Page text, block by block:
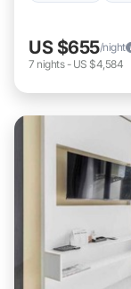
US $655/night
7 nights- US $4,584